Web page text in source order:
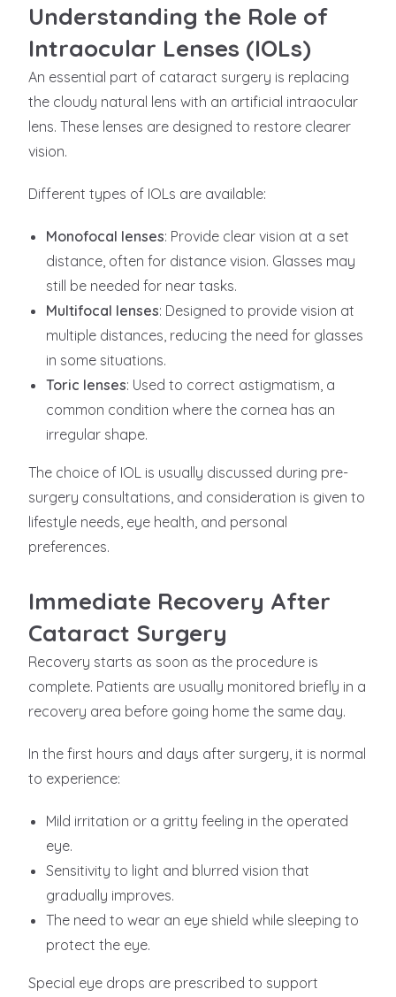
Understanding the Role of
Intraocular Lenses (IOLs)
An essential part of cataract surgery is replacing
the cloudy natural lens with an artificial intraocular
lens. These lenses are designed to restore clearer
vision.
Different types of IOLs are available:
Monofocal lenses: Provide clear vision at a set
distance, often for distance vision. Glasses may
still be needed for near tasks.
Multifocal lenses: Designed to provide vision at
multiple distances, reducing the need for glasses
in some situations.
Toric lenses: Used to correct astigmatism, a
common condition where the cornea has an
irregular shape.
The choice of IOL is usually discussed during pre-
surgery consultations, and consideration is given to
lifestyle needs, eye health, and personal
preferences.
Immediate Recovery After
Cataract Surgery
Recovery starts as soon as the procedure is
complete. Patients are usually monitored briefly in a
recovery area before going home the same day.
In the first hours and days after surgery, it is normal
to experience:
Mild irritation or a gritty feeling in the operated
eye.
Sensitivity to light and blurred vision that
gradually improves.
The need to wear an eye shield while sleeping to
protect the eye.
Special eye drops are prescribed to support